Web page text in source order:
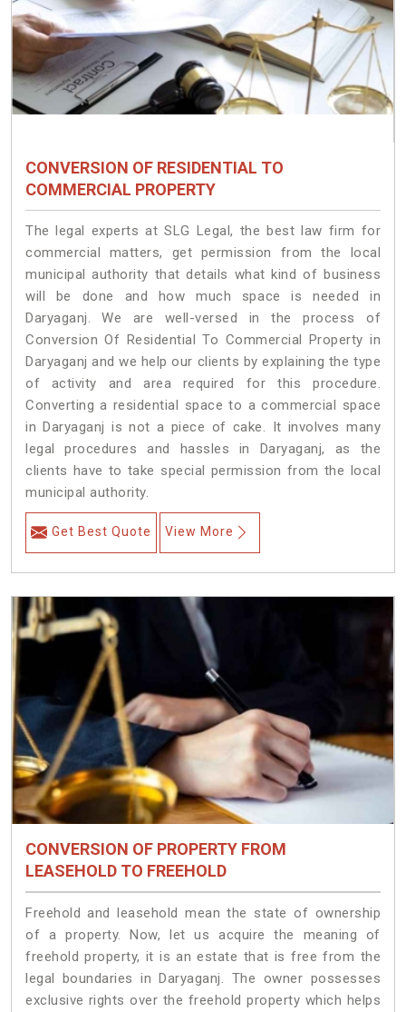
CONVERSION OF RESIDENTIAL TO
COMMERCIAL PROPERTY
The legal experts at SLG Legal, the best law firm for
commercial matters, get permission from the local
municipal authority that details what kind of business
will be done and how much space is needed in
Daryaganj. We are well-versed in the process of
Conversion Of Residential To Commercial Property in
Daryaganj and we help our clients by explaining the type
of activity and area required for this procedure.
Converting a residential space to a commercial space
in Daryaganj is not a piece of cake. It involves many
legal procedures and hassles in Daryaganj, as the
clients have to take special permission from the local
municipal authority.
Get Best Quote View More
CONVERSION OF PROPERTY FROM
LEASEHOLD TO FREEHOLD
Freehold and leasehold mean the state of ownership
of a property. Now, let us acquire the meaning of
freehold property, it is an estate that is free from the
legal boundaries in Daryaganj. The owner possesses
exclusive rights over the freehold property which helps